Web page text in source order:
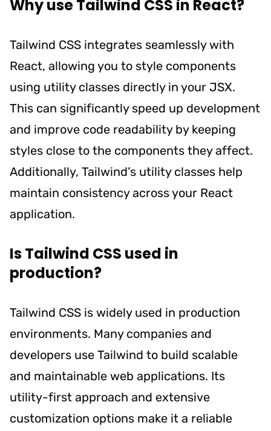
Why use Tailwind CSS in React?
Tailwind CSS integrates seamlessly with
React, allowing you to style components
using utility classes directly in your JSX.
This can significantly speed up development
and improve code readability by keeping
styles close to the components they affect.
Additionally, Tailwind’s utility classes help
maintain consistency across your React
application.
Is Tailwind CSS used in
production?
Tailwind CSS is widely used in production
environments. Many companies and
developers use Tailwind to build scalable
and maintainable web applications. Its
utility-first approach and extensive
customization options make it a reliable